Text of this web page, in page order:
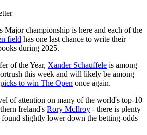
Major championship is here and each of the
field has one last chance to write their
during 2025.
of the Year, Xander Schauffele is among
this week and will likely be among
to win The Open once again.
of attention on many of the world's top-10
Ireland's Rory McIlroy - there is plenty
slightly lower down the betting-odds